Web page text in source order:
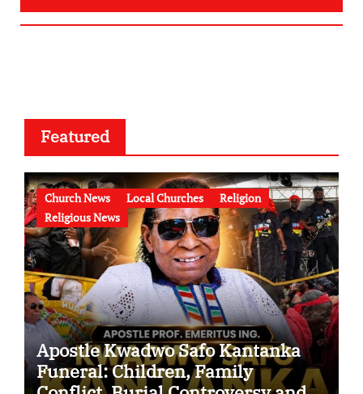
Featured
Church News Local Churches
Religion
Religious News
Apostle Kwadwo Safo Kantanka
Funeral: Children, Family